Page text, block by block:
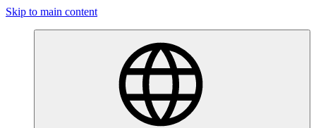
Skip to main content